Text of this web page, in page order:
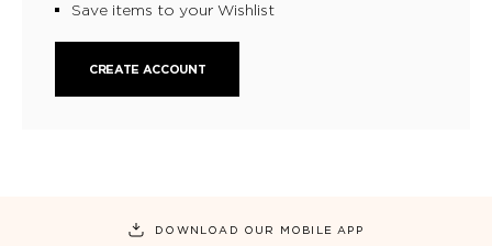
Save items to your Wishlist
CREATE ACCOUNT
DOWNLOAD OUR MOBILE APP